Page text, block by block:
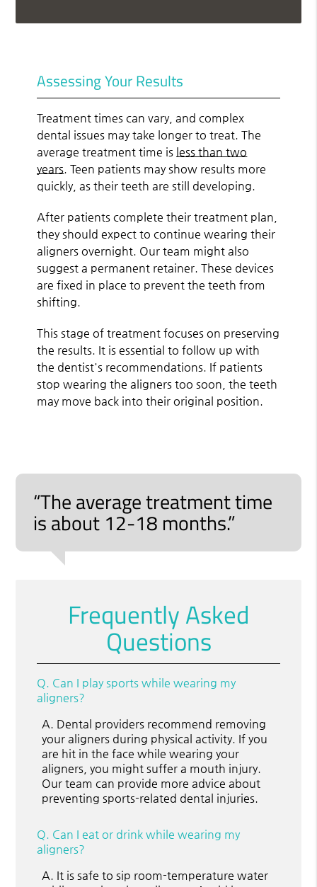
Assessing Your Results
Treatment times can vary, and complex
dental issues may take longer to treat. The
average treatment time is less than two
years. Teen patients may show results more
quickly, as their teeth are still developing.
After patients complete their treatment plan,
they should expect to continue wearing their
aligners overnight. Our team might also
suggest a permanent retainer. These devices
are fixed in place to prevent the teeth from
shifting.
This stage of treatment focuses on preserving
the results. It is essential to follow up with
the dentist's recommendations. If patients
stop wearing the aligners too soon, the teeth
may move back into their original position.
“The average treatment time
is about 12-18 months.”
Frequently Asked
Questions
Q. Can I play sports while wearing my
aligners?
A. Dental providers recommend removing
your aligners during physical activity. If you
are hit in the face while wearing your
aligners, you might suffer a mouth injury.
Our team can provide more advice about
preventing sports-related dental injuries.
Q. Can I eat or drink while wearing my
aligners?
A. It is safe to sip room-temperature water